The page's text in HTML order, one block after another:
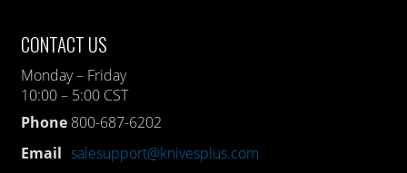
CONTACT US
Monday – Friday
10:00 – 5:00 CST
Phone 800-687-6202
Email salesupport@knivesplus.com